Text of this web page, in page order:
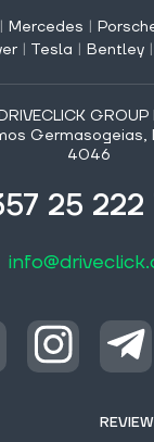
| Mercedes |
| Tesla | Bentley |
GROUP
Germasogeias,
4046
25